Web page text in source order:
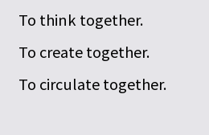
To think together.
To create together.
To circulate together.